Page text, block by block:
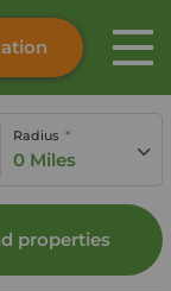
Radius
0 Miles
properties